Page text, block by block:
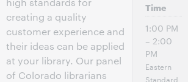
creating a quality
customer experience and
their ideas can be applied
at your library. Our panel
of Colorado librarians
Time
1:00 PM
– 2:00
PM
Eastern
Standard